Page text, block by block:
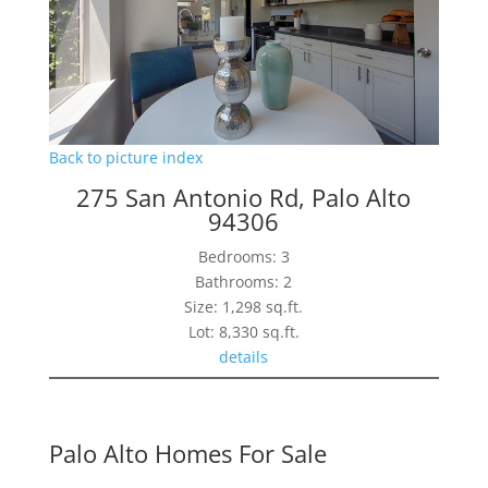
Back to picture index
275 San Antonio Rd, Palo Alto
94306
Bedrooms: 3
Bathrooms: 2
Size: 1,298 sq.ft.
Lot: 8,330 sq.ft.
details
Palo Alto Homes For Sale